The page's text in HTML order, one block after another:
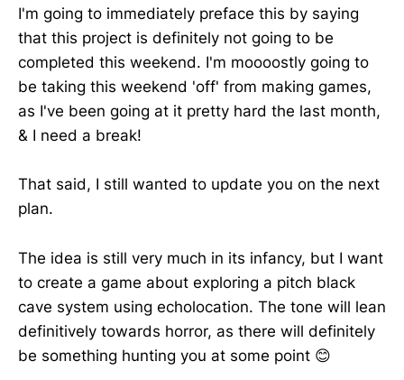
I'm going to immediately preface this by saying
that this project is definitely not going to be
completed this weekend. I'm moooostly going to
be taking this weekend 'off' from making games,
as I've been going at it pretty hard the last month,
& I need a break!
That said, I still wanted to update you on the next
plan.
The idea is still very much in its infancy, but I want
to create a game about exploring a pitch black
cave system using echolocation. The tone will lean
definitively towards horror, as there will definitely
be something hunting you at some point 😊